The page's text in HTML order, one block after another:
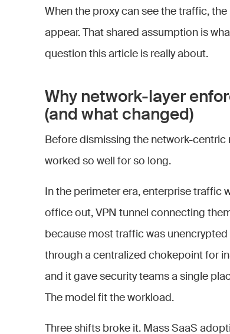
When the proxy can see the traffic,
appear. That shared assumption is
question this article is really about.
Why network-layer
(and what changed)
Before dismissing the network-
worked so well for so long.
In the perimeter era, enterprise traffic
office out, VPN tunnel connecting
because most traffic was
through a centralized chokepoint for
and it gave security teams a single
The model fit the workload.
Three shifts broke it. Mass SaaS